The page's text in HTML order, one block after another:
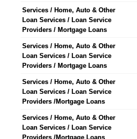
Services / Home, Auto & Other
Loan Services / Loan Service
Providers / Mortgage Loans
Services / Home, Auto & Other
Loan Services / Loan Service
Providers / Mortgage Loans
Services / Home, Auto & Other
Loan Services / Loan Service
Providers /Mortgage Loans
Services / Home, Auto & Other
Loan Services / Loan Service
Providers /Mortgage Loans